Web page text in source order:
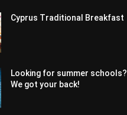
Cyprus Traditional Breakfast
Looking for summer schools?
We got your back!